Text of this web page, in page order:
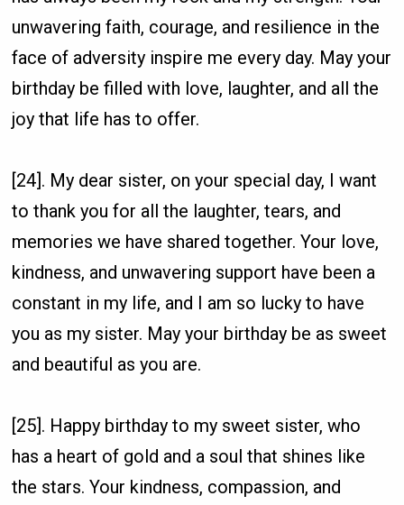
unwavering faith, courage, and resilience in the
face of adversity inspire me every day. May your
birthday be filled with love, laughter, and all the
joy that life has to offer.
[24]. My dear sister, on your special day, I want
to thank you for all the laughter, tears, and
memories we have shared together. Your love,
kindness, and unwavering support have been a
constant in my life, and I am so lucky to have
you as my sister. May your birthday be as sweet
and beautiful as you are.
[25]. Happy birthday to my sweet sister, who
has a heart of gold and a soul that shines like
the stars. Your kindness, compassion, and